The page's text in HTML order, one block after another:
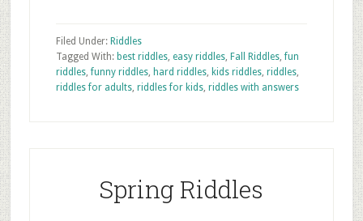
Filed Under: Riddles
Tagged With: best riddles, easy riddles, Fall Riddles,fun
riddles,funny riddles, hard riddles, kids riddles, riddles,
riddles for adults, riddles for kids, riddles with answers
Spring Riddles